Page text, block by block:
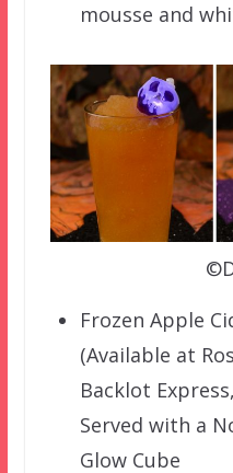
mousse and
Frozen Apple
(Available at
Backlot
Served with a
Glow Cube